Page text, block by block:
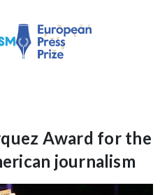
Award for the
journalism